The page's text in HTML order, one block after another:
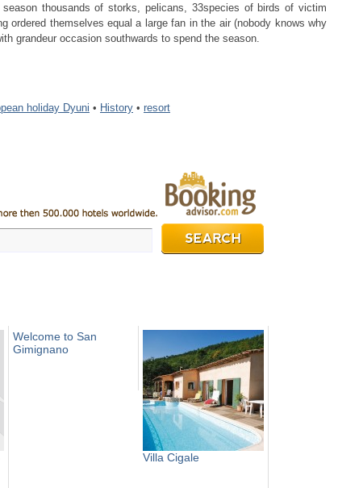
thousands of storks, pelicans, 33species of birds of victim
ordered themselves equal a large fan in the air (nobody knows why
grandeur occasion southwards to spend the season.
holiday Dyuni • History • resort
Welcome to San
Gimignano
Villa Cigale